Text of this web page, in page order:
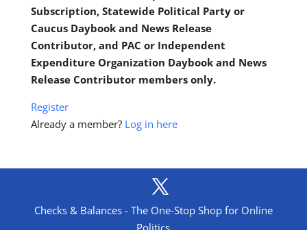
Subscription, Statewide Political Party or
Caucus Daybook and News Release
Contributor, and PAC or Independent
Expenditure Organization Daybook and News
Release Contributor members only.
Register
Already a member? Log in here
Checks & Balances - The One-Stop Shop for Online
Politics